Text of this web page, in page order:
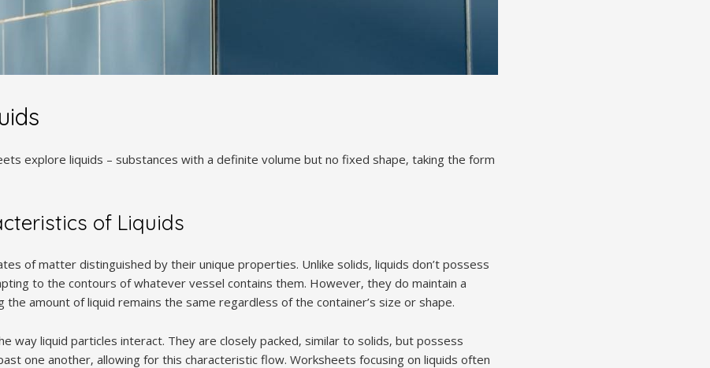
explore liquids – substances with a definite volume but no fixed shape‚ taking the form
of Liquids
of matter distinguished by their unique properties. Unlike solids‚ liquids don’t possess
to the contours of whatever vessel contains them. However‚ they do maintain a
the amount of liquid remains the same regardless of the container’s size or shape.
way liquid particles interact. They are closely packed‚ similar to solids‚ but possess
one another‚ allowing for this characteristic flow. Worksheets focusing on liquids often